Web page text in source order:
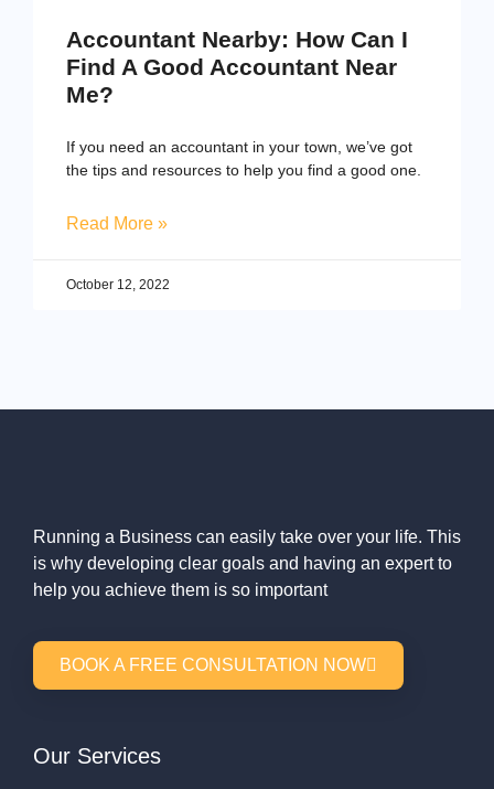
Accountant Nearby: How Can I
Find A Good Accountant Near
Me?
If you need an accountant in your town, we’ve got
the tips and resources to help you find a good one.
Read More »
October 12, 2022
Running a Business can easily take over your life. This
is why developing clear goals and having an expert to
help you achieve them is so important
BOOK A FREE CONSULTATION NOW
Our Services